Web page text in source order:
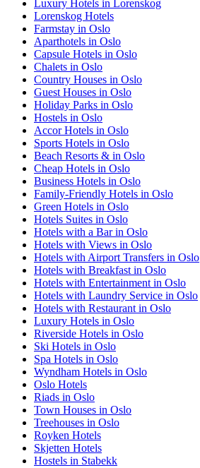
Luxury Hotels in Lorenskog
Lorenskog Hotels
Farmstay in Oslo
Aparthotels in Oslo
Capsule Hotels in Oslo
Chalets in Oslo
Country Houses in Oslo
Guest Houses in Oslo
Holiday Parks in Oslo
Hostels in Oslo
Accor Hotels in Oslo
Sports Hotels in Oslo
Beach Resorts & in Oslo
Cheap Hotels in Oslo
Business Hotels in Oslo
Family-Friendly Hotels in Oslo
Green Hotels in Oslo
Hotels Suites in Oslo
Hotels with a Bar in Oslo
Hotels with Views in Oslo
Hotels with Airport Transfers in Oslo
Hotels with Breakfast in Oslo
Hotels with Entertainment in Oslo
Hotels with Laundry Service in Oslo
Hotels with Restaurant in Oslo
Luxury Hotels in Oslo
Riverside Hotels in Oslo
Ski Hotels in Oslo
Spa Hotels in Oslo
Wyndham Hotels in Oslo
Oslo Hotels
Riads in Oslo
Town Houses in Oslo
Treehouses in Oslo
Royken Hotels
Skjetten Hotels
Hostels in Stabekk